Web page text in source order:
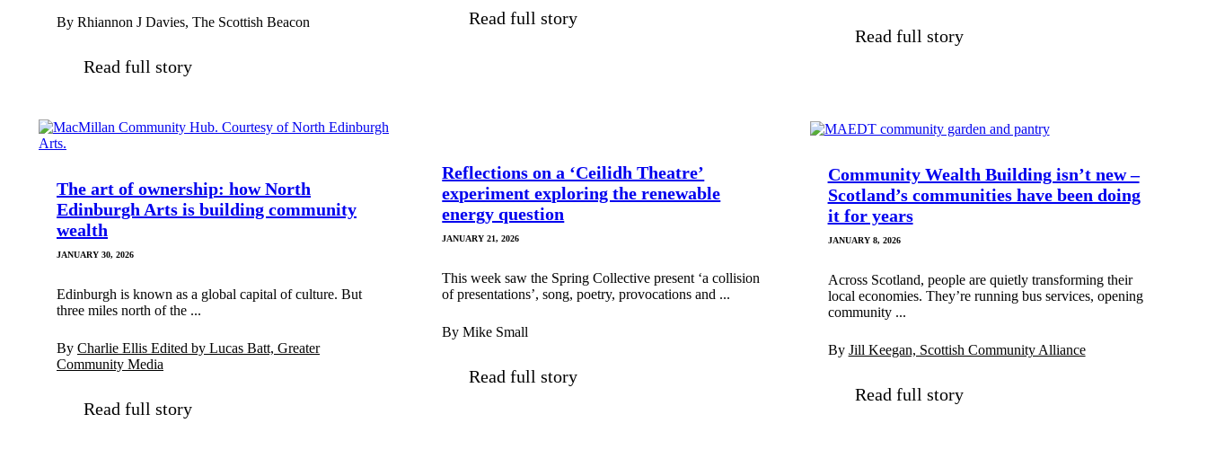
By Rhiannon J Davies, The Scottish Beacon
Read full story
Read full story
Read full story
The art of ownership: how North
Edinburgh Arts is building community
wealth
JANUARY 30, 2026
Edinburgh is known as a global capital of culture. But
three miles north of the ...
By Charlie Ellis Edited by Lucas Batt, Greater
Community Media
Read full story
Reflections on a ‘Ceilidh Theatre’
experiment exploring the renewable
energy question
JANUARY 21, 2026
This week saw the Spring Collective present ‘a collision
of presentations’, song, poetry, provocations and ...
By Mike Small
Read full story
Community Wealth Building isn’t new –
Scotland’s communities have been doing
it for years
JANUARY 8, 2026
Across Scotland, people are quietly transforming their
local economies. They’re running bus services, opening
community ...
By Jill Keegan, Scottish Community Alliance
Read full story